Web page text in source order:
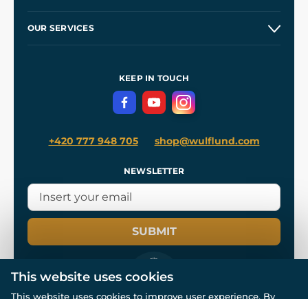
Wholesale
OUR SERVICES
Terms and Conditions
Privacy Protection
KEEP IN TOUCH
+420 777 948 705 shop@wulflund.com
NEWSLETTER
SUBMIT
This website uses cookies
This website uses cookies to improve user experience. By